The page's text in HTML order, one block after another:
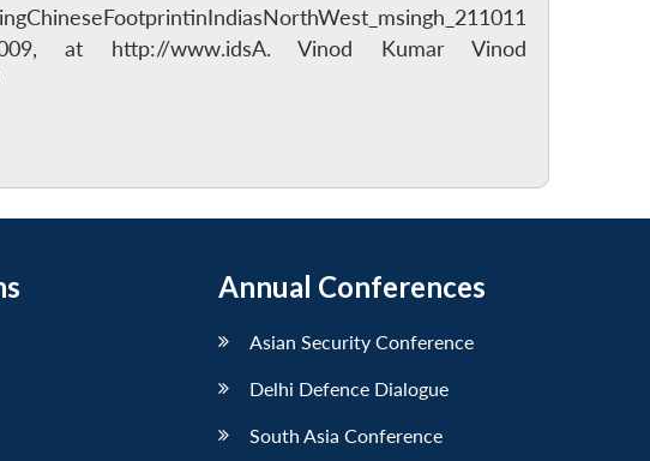
at http://www.idsA. Vinod Kumar Vinod
Annual Conferences
Asian Security Conference
Delhi Defence Dialogue
South Asia Conference